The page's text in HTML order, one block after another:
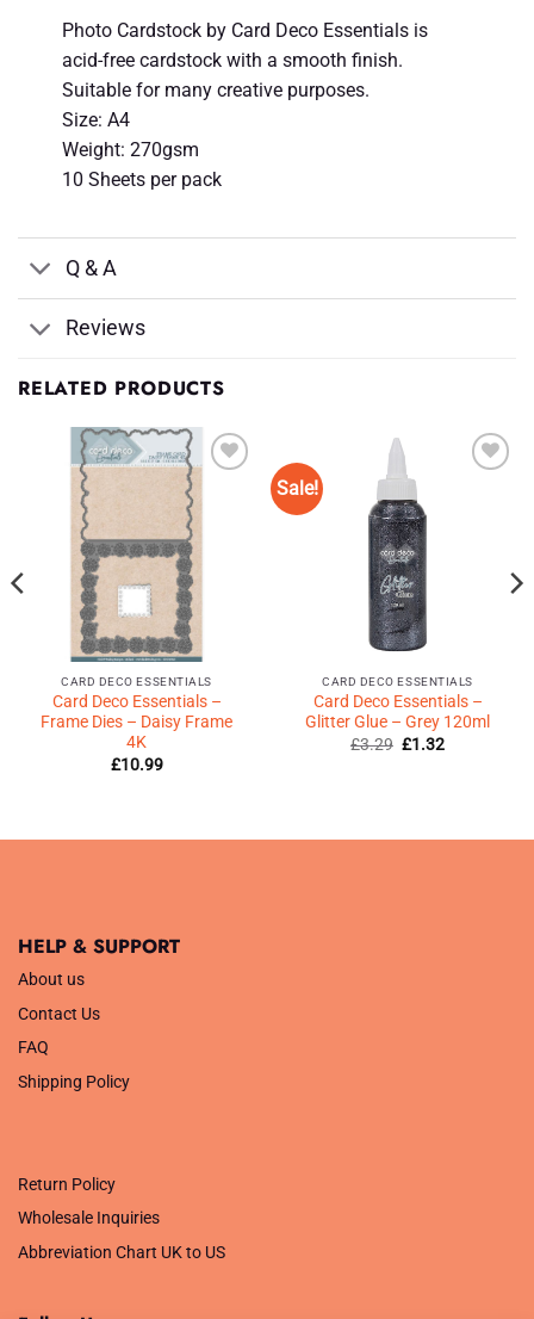
Photo Cardstock by Card Deco Essentials is
acid-free cardstock with a smooth finish.
Suitable for many creative purposes.
Size: A4
Weight: 270gsm
10 Sheets per pack
Q & A
Reviews
RELATED PRODUCTS
Wishlist
CARD DECO ESSENTIALS
Card Deco Essentials –
Frame Dies – Daisy Frame
4K
£10.99
Sale!
CARD DECO ESSENTIALS
Card Deco Essentials –
Glitter Glue – Grey 120ml
£3.29 Original
£1.32Current
HELP & SUPPORT
About us
Contact Us
FAQ
Shipping Policy
Return Policy
Wholesale Inquiries
Abbreviation Chart UK to US